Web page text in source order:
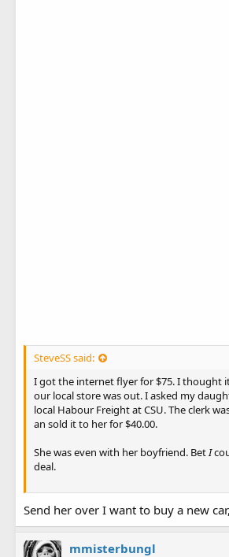
SteveSS said:
I got the internet flyer for $75. I thought
our local store was out. I asked my
local Habour Freight at CSU. The clerk
an sold it to her for $40.00.
She was even with her boyfriend. Bet I
deal.
Send her over I want to buy a new
mmisterbungl